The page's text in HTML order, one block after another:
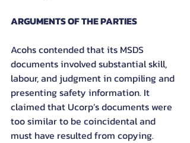
ARGUMENTS OF THE PARTIES
Acohs contended that its MSDS
documents involved substantial skill,
labour, and judgment in compiling and
presenting safety information. It
claimed that Ucorp’s documents were
too similar to be coincidental and
must have resulted from copying.